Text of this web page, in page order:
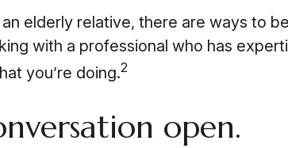
elderly relative, there are ways to
with a professional who has
you’re doing.2
open.